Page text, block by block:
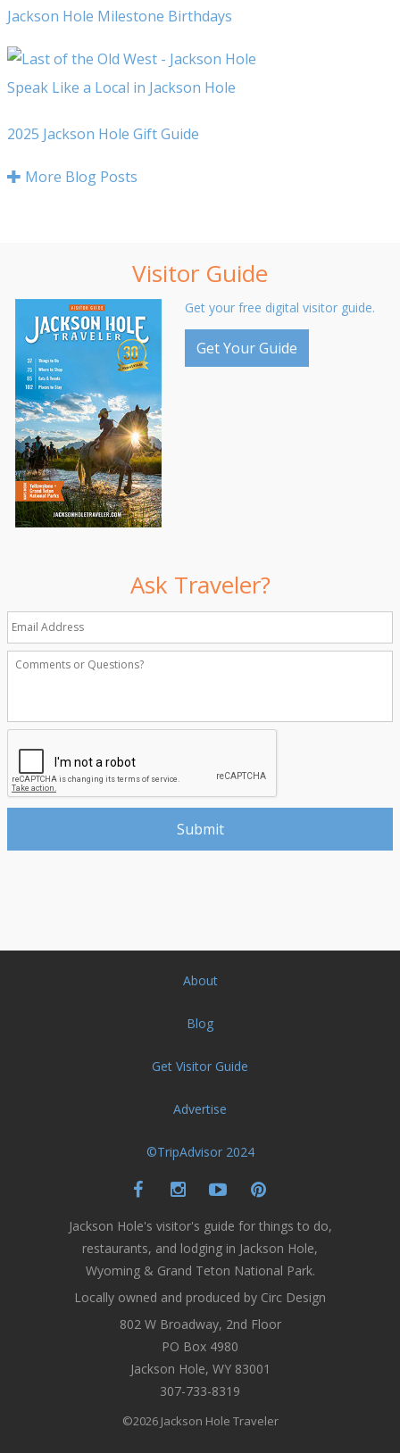
Jackson Hole Milestone Birthdays
Speak Like a Local in Jackson Hole
2025 Jackson Hole Gift Guide
More Blog Posts
Visitor Guide
Get your free digital visitor guide.
Get Your Guide
Ask Traveler?
About
Blog
Get Visitor Guide
Advertise
©TripAdvisor 2024
Jackson Hole's visitor's guide for things to do,
restaurants, and lodging in Jackson Hole,
Wyoming & Grand Teton National Park.
Locally owned and produced by Circ Design
802 W Broadway, 2nd Floor
PO Box 4980
Jackson Hole, WY 83001
307-733-8319
©2026 Jackson Hole Traveler